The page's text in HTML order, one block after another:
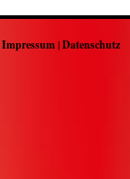
Impressum|Datenschutz